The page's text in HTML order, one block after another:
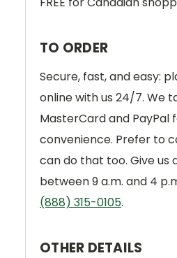
TO ORDER
Secure, fast, and easy:
online with us 24/7. We
MasterCard and PayPal
convenience. Prefer to
can do that too. Give us
between 9 a.m. and 4
(888) 315-0105.
OTHER DETAILS